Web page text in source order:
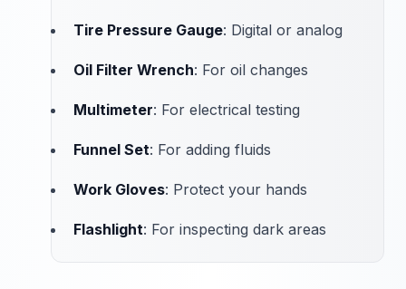
Tire Pressure Gauge: Digital or analog
Oil Filter Wrench: For oil changes
Multimeter: For electrical testing
Funnel Set: For adding fluids
Work Gloves: Protect your hands
Flashlight: For inspecting dark areas